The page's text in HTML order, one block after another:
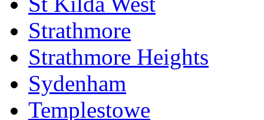
Strathmore
Strathmore Heights
Sydenham
Templestowe